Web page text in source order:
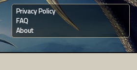
Privacy Policy
FAQ
About